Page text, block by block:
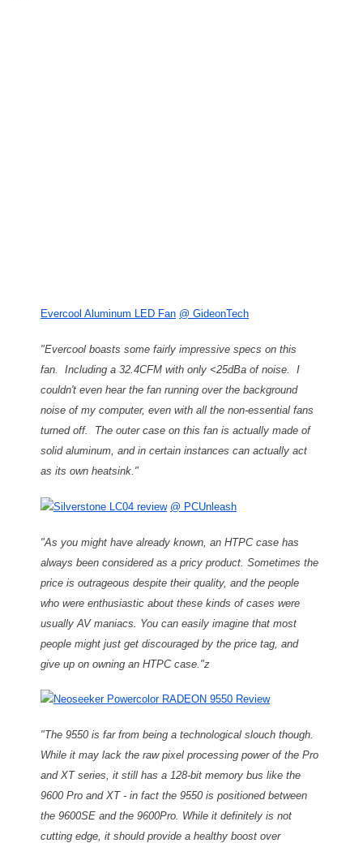
Evercool Aluminum LED Fan @ GideonTech
"Evercool boasts some fairly impressive specs on this
fan. Including a 32.4CFM with only <25dBa of noise. I
couldn't even hear the fan running over the background
noise of my computer, even with all the non-essential fans
turned off. The outer case on this fan is actually made of
solid aluminum, and in certain instances can actually act
as its own heatsink."
Silverstone LC04 review @ PCUnleash
"As you might have already known, an HTPC case has
always been considered as a pricy product. Sometimes the
price is outrageous despite their quality, and the people
who were enthusiastic about these kinds of cases were
usually AV maniacs. You can easily imagine that most
people might just get discouraged by the price tag, and
give up on owning an HTPC case."z
Neoseeker Powercolor RADEON 9550 Review
"The 9550 is far from being a technological slouch though.
While it may lack the raw pixel processing power of the Pro
and XT series, it still has a 128-bit memory bus like the
9600 Pro and XT - in fact the 9550 is positioned between
the 9600SE and the 9600Pro. While it definitely is not
cutting edge, it should provide a healthy boost over